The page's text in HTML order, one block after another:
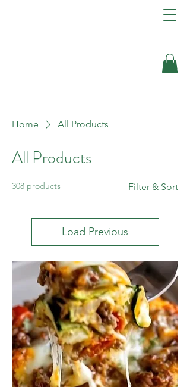
Home All Products
All Products
308 products Filter & Sort
Load Previous